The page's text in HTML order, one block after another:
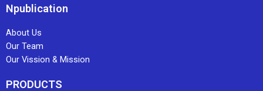
Npublication
About Us
Our Team
Our Vission & Mission
PRODUCTS